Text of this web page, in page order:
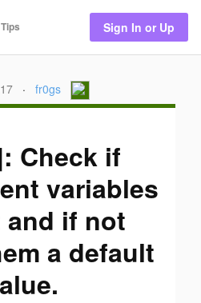
Tips Sign In or Up
· fr0gs
Check if
variables
and if not
a default